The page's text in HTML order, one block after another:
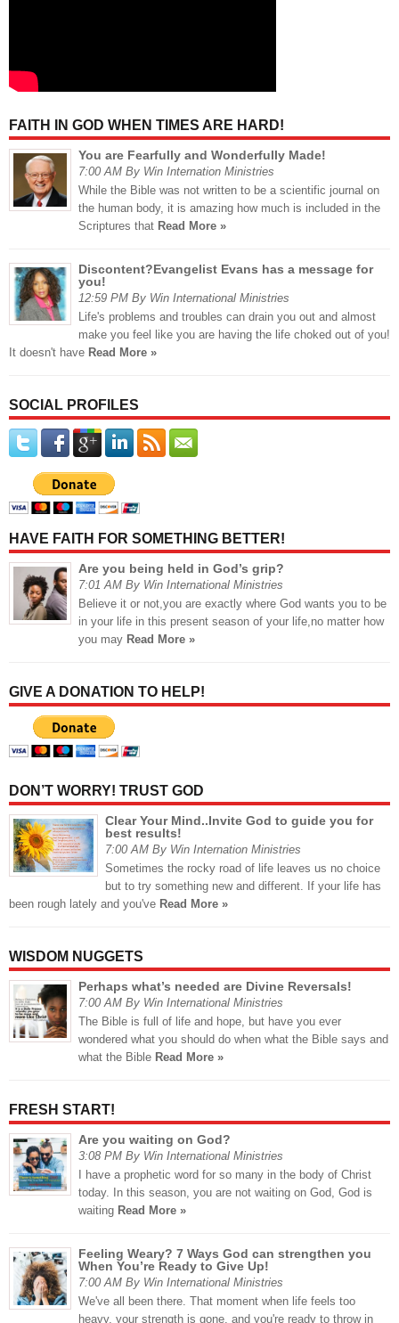
FAITH IN GOD WHEN TIMES ARE HARD!
You are Fearfully and Wonderfully Made!
7:00 AM By Win Internation Ministries
While the Bible was not written to be a scientific journal on
the human body, it is amazing how much is included in the
Scriptures that Read More »
Discontent?Evangelist Evans has a message for
you!
12:59 PM By Win International Ministries
Life's problems and troubles can drain you out and almost
make you feel like you are having the life choked out of you!
It doesn't have Read More »
SOCIAL PROFILES
HAVE FAITH FOR SOMETHING BETTER!
Are you being held in God’s grip?
7:01 AM By Win International Ministries
Believe it or not,you are exactly where God wants you to be
in your life in this present season of your life,no matter how
you may Read More »
GIVE A DONATION TO HELP!
DON’T WORRY! TRUST GOD
Clear Your Mind..Invite God to guide you for
best results!
7:00 AM By Win Internation Ministries
Sometimes the rocky road of life leaves us no choice
but to try something new and different. If your life has
been rough lately and you've Read More »
WISDOM NUGGETS
Perhaps what’s needed are Divine Reversals!
7:00 AM By Win International Ministries
The Bible is full of life and hope, but have you ever
wondered what you should do when what the Bible says and
what the Bible Read More »
FRESH START!
Are you waiting on God?
3:08 PM By Win International Ministries
I have a prophetic word for so many in the body of Christ
today. In this season, you are not waiting on God, God is
waiting Read More »
Feeling Weary? 7 Ways God can strengthen you
When You’re Ready to Give Up!
7:00 AM By Win International Ministries
We've all been there. That moment when life feels too
heavy, your strength is gone, and you're ready to throw in